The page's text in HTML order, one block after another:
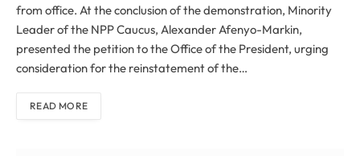
from office. At the conclusion of the demonstration, Minority
Leader of the NPP Caucus, Alexander Afenyo-Markin,
presented the petition to the Office of the President, urging
consideration for the reinstatement of the…
READ MORE